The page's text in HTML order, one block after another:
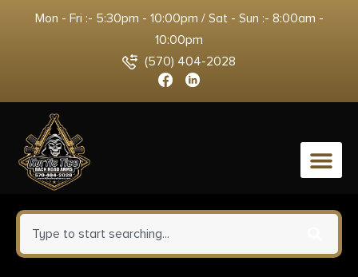
Mon - Fri :- 5:30pm - 10:00pm / Sat - Sun :- 8:00am -
10:00pm
(570) 404-2028
0